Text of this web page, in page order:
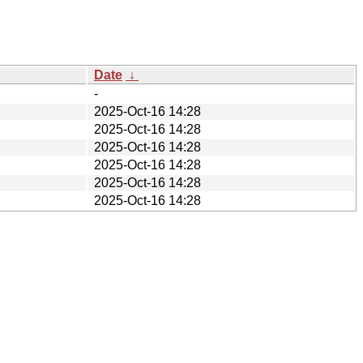
Date ↓
-
2025-Oct-16 14:28
2025-Oct-16 14:28
2025-Oct-16 14:28
2025-Oct-16 14:28
2025-Oct-16 14:28
2025-Oct-16 14:28